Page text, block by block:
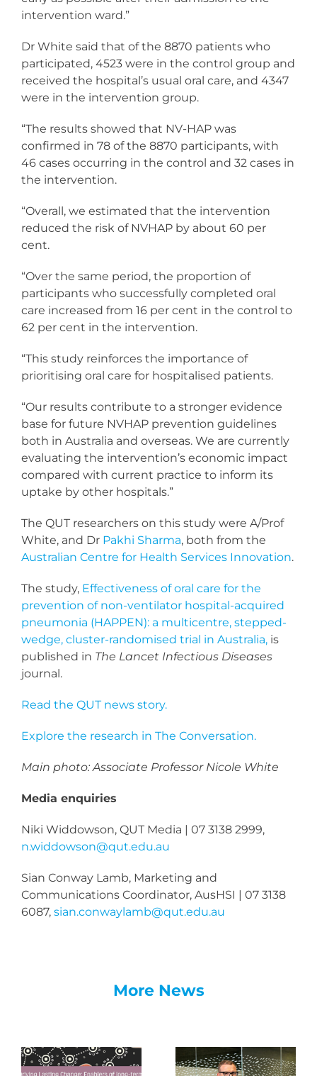
intervention ward.”
Dr White said that of the 8870 patients who
participated, 4523 were in the control group and
received the hospital’s usual oral care, and 4347
were in the intervention group.
“The results showed that NV-HAP was
confirmed in 78 of the 8870 participants, with
46 cases occurring in the control and 32 cases in
the intervention.
“Overall, we estimated that the intervention
reduced the risk of NVHAP by about 60 per
cent.
“Over the same period, the proportion of
participants who successfully completed oral
care increased from 16 per cent in the control to
62 per cent in the intervention.
“This study reinforces the importance of
prioritising oral care for hospitalised patients.
“Our results contribute to a stronger evidence
base for future NVHAP prevention guidelines
both in Australia and overseas. We are currently
evaluating the intervention’s economic impact
compared with current practice to inform its
uptake by other hospitals.”
The QUT researchers on this study were A/Prof
White, and Dr Pakhi Sharma, both from the
Australian Centre for Health Services Innovation.
The study, Effectiveness of oral care for the
prevention of non-ventilator hospital-acquired
pneumonia (HAPPEN): a multicentre, stepped-
wedge, cluster-randomised trial in Australia,is
published in The Lancet Infectious Diseases
journal.
Read the QUT news story.
Explore the research in The Conversation.
Main photo: Associate Professor Nicole White
Media enquiries
Niki Widdowson, QUT Media | 07 3138 2999,
n.widdowson@qut.edu.au
Sian Conway Lamb, Marketing and
Communications Coordinator, AusHSI | 07 3138
6087, sian.conwaylamb@qut.edu.au
More News